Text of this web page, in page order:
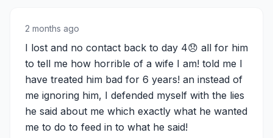
2 months ago
I lost and no contact back to day 4😞 all for him
to tell me how horrible of a wife I am! told me I
have treated him bad for 6 years! an instead of
me ignoring him, I defended myself with the lies
he said about me which exactly what he wanted
me to do to feed in to what he said!